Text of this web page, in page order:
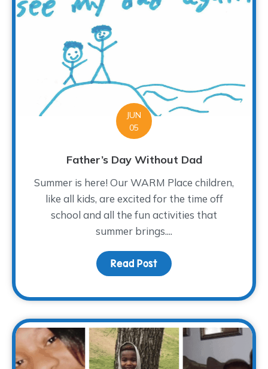
JUN
05
Father’s Day Without Dad
Summer is here! Our WARM Place children,
like all kids, are excited for the time off
school and all the fun activities that
summer brings....
Read Post about Father’s Day